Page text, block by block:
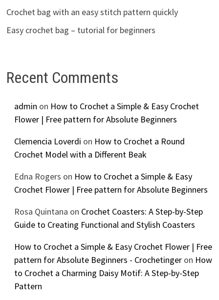
Crochet bag with an easy stitch pattern quickly
Easy crochet bag – tutorial for beginners
Recent Comments
admin on How to Crochet a Simple & Easy Crochet
Flower | Free pattern for Absolute Beginners
Clemencia Loverdi on How to Crochet a Round
Crochet Model with a Different Beak
Edna Rogers on How to Crochet a Simple & Easy
Crochet Flower | Free pattern for Absolute Beginners
Rosa Quintana on Crochet Coasters: A Step-by-Step
Guide to Creating Functional and Stylish Coasters
How to Crochet a Simple & Easy Crochet Flower | Free
pattern for Absolute Beginners - Crochetingeron How
to Crochet a Charming Daisy Motif: A Step-by-Step
Pattern